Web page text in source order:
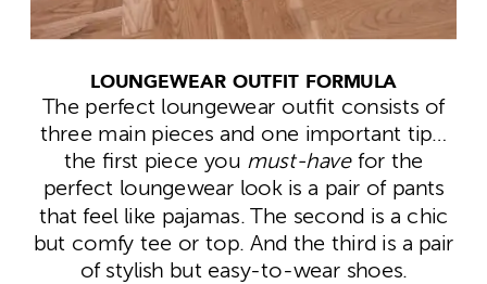
LOUNGEWEAR OUTFIT FORMULA
The perfect loungewear outfit consists of
three main pieces and one important tip…
the first piece you must-havefor the
perfect loungewear look is a pair of pants
that feel like pajamas. The second is a chic
but comfy tee or top. And the third is a pair
of stylish but easy-to-wear shoes.